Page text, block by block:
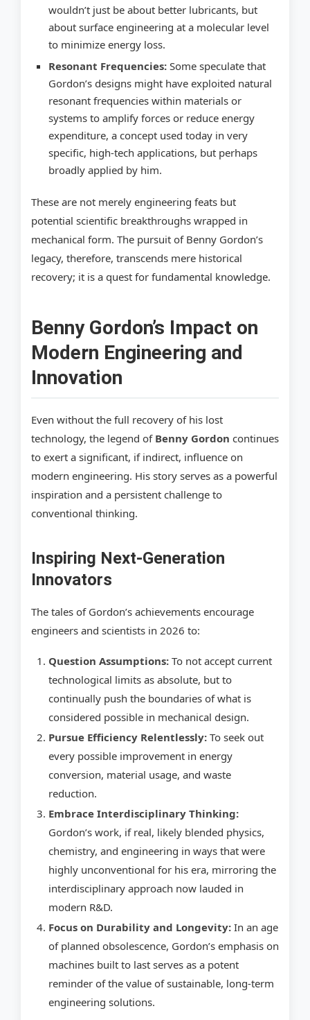
wouldn’t just be about better lubricants, but
about surface engineering at a molecular level
to minimize energy loss.
Resonant Frequencies: Some speculate that
Gordon’s designs might have exploited natural
resonant frequencies within materials or
systems to amplify forces or reduce energy
expenditure, a concept used today in very
specific, high-tech applications, but perhaps
broadly applied by him.
These are not merely engineering feats but
potential scientific breakthroughs wrapped in
mechanical form. The pursuit of Benny Gordon’s
legacy, therefore, transcends mere historical
recovery; it is a quest for fundamental knowledge.
Benny Gordon’s Impact on
Modern Engineering and
Innovation
Even without the full recovery of his lost
technology, the legend of Benny Gordon continues
to exert a significant, if indirect, influence on
modern engineering. His story serves as a powerful
inspiration and a persistent challenge to
conventional thinking.
Inspiring Next-Generation
Innovators
The tales of Gordon’s achievements encourage
engineers and scientists in 2026 to:
Question Assumptions: To not accept current
technological limits as absolute, but to
continually push the boundaries of what is
considered possible in mechanical design.
Pursue Efficiency Relentlessly: To seek out
every possible improvement in energy
conversion, material usage, and waste
reduction.
Embrace Interdisciplinary Thinking:
Gordon’s work, if real, likely blended physics,
chemistry, and engineering in ways that were
highly unconventional for his era, mirroring the
interdisciplinary approach now lauded in
modern R&D.
Focus on Durability and Longevity: In an age
of planned obsolescence, Gordon’s emphasis on
machines built to last serves as a potent
reminder of the value of sustainable, long-term
engineering solutions.